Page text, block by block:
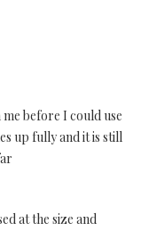
before I could use
up fully and it is still
at the size and